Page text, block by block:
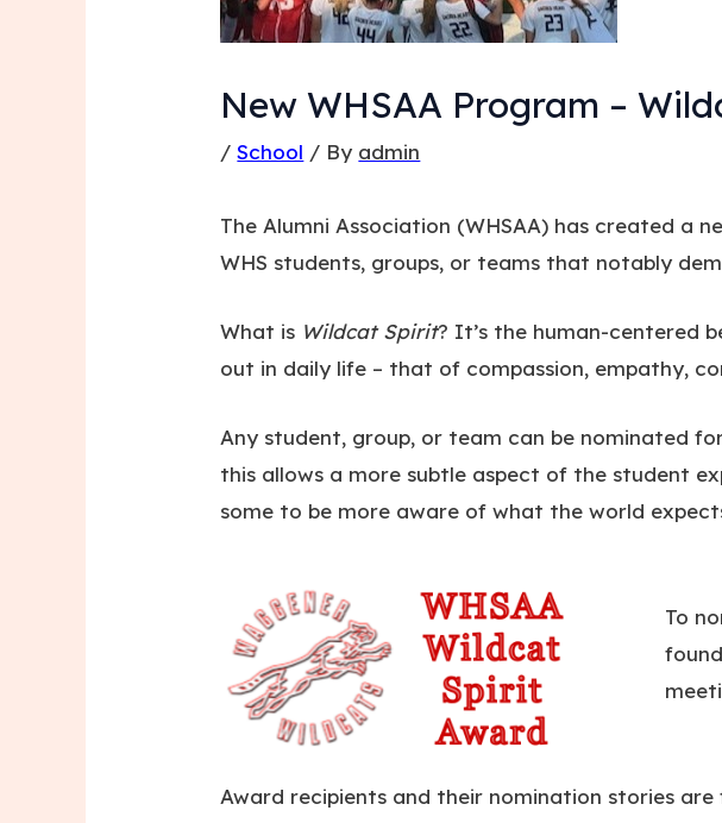
New WHSAA Program –
/School / By admin
The Alumni Association (WHSAA) has created a
WHS students, groups, or teams that notably
What is Wildcat Spirit? It’s the human-centered
out in daily life – that of compassion, empathy,
Any student, group, or team can be nominated
this allows a more subtle aspect of the student
some to be more aware of what the world
To
found
Award recipients and their nomination stories are